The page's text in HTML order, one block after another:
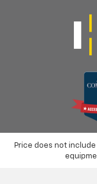
Price does not